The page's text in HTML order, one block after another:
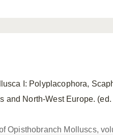
I: Polyplacophora,
and North-West Europe. (ed.
Opisthobranch Molluscs,